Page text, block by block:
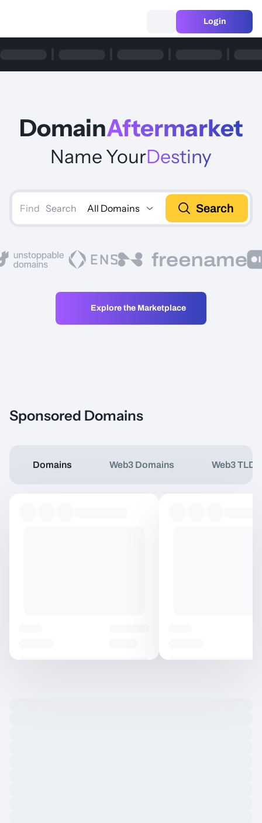
Login
DomainAftermarket
Name YourDestiny
Search All Domains Search
Explore the Marketplace
Sponsored Domains
Domains Web3 Domains Web3 TLDs